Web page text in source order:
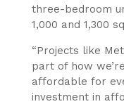
three-bedroom
1,000 and 1,300
“Projects like
part of how
affordable for
investment in